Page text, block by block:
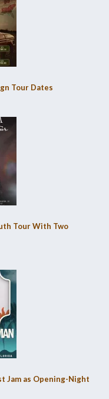
Tour Dates
Tour With Two
Jam as Opening-Night